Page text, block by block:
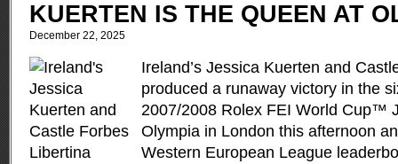
KUERTEN IS THE QUEEN AT
December 22, 2025
Ireland’s Jessica Kuerten and
produced a runaway victory in the
2007/2008 Rolex FEI World Cup™
Olympia in London this afternoon
Western European League